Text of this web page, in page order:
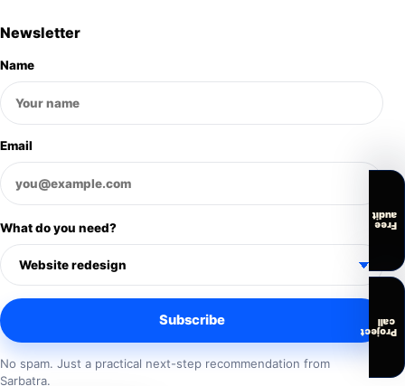
Newsletter
Name
Email
What do you need?
Subscribe
No spam. Just a practical next-step recommendation from
Sarbatra.
Free
audit
Project
call